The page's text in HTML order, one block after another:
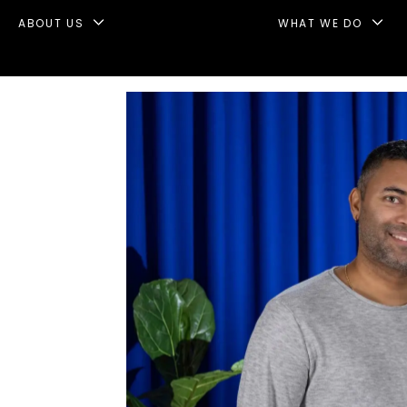
ABOUT US WHAT WE DO